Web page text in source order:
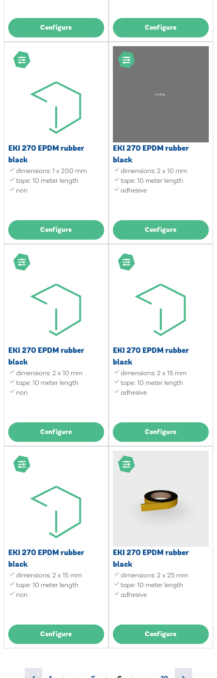
Configure Configure
EKI 270 EPDM rubber
black
dimensions: 1 x 200 mm
tape: 10 meter length
non
Configure
EKI 270 EPDM rubber
black
dimensions: 2 x 10 mm
tape: 10 meter length
adhesive
Configure
EKI 270 EPDM rubber
black
dimensions: 2 x 10 mm
tape: 10 meter length
non
Configure
EKI 270 EPDM rubber
black
dimensions: 2 x 15 mm
tape: 10 meter length
adhesive
Configure
EKI 270 EPDM rubber
black
dimensions: 2 x 15 mm
tape: 10 meter length
non
Configure
EKI 270 EPDM rubber
black
dimensions: 2 x 25 mm
tape: 10 meter length
adhesive
Configure